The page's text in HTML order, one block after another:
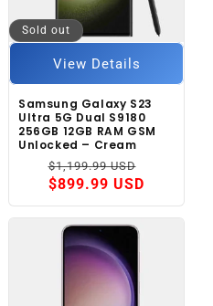
Sold out
Samsung Galaxy S23
Ultra 5G Dual S9180
256GB 12GB RAM GSM
Unlocked – Cream
Regular
price
$1,199.99 USD
$899.99 USD
View Details